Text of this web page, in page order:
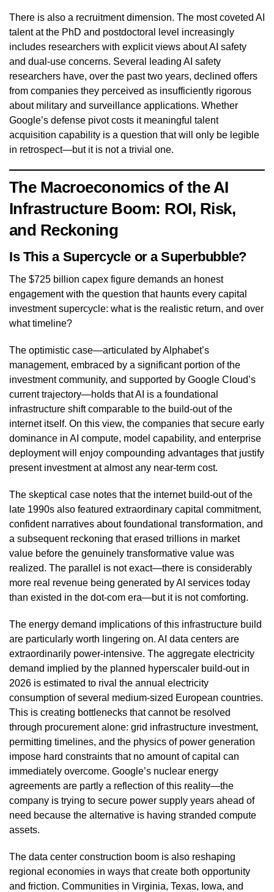
There is also a recruitment dimension. The most coveted AI
talent at the PhD and postdoctoral level increasingly
includes researchers with explicit views about AI safety
and dual-use concerns. Several leading AI safety
researchers have, over the past two years, declined offers
from companies they perceived as insufficiently rigorous
about military and surveillance applications. Whether
Google’s defense pivot costs it meaningful talent
acquisition capability is a question that will only be legible
in retrospect—but it is not a trivial one.
The Macroeconomics of the AI
Infrastructure Boom: ROI, Risk,
and Reckoning
Is This a Supercycle or a Superbubble?
The $725 billion capex figure demands an honest
engagement with the question that haunts every capital
investment supercycle: what is the realistic return, and over
what timeline?
The optimistic case—articulated by Alphabet’s
management, embraced by a significant portion of the
investment community, and supported by Google Cloud’s
current trajectory—holds that AI is a foundational
infrastructure shift comparable to the build-out of the
internet itself. On this view, the companies that secure early
dominance in AI compute, model capability, and enterprise
deployment will enjoy compounding advantages that justify
present investment at almost any near-term cost.
The skeptical case notes that the internet build-out of the
late 1990s also featured extraordinary capital commitment,
confident narratives about foundational transformation, and
a subsequent reckoning that erased trillions in market
value before the genuinely transformative value was
realized. The parallel is not exact—there is considerably
more real revenue being generated by AI services today
than existed in the dot-com era—but it is not comforting.
The energy demand implications of this infrastructure build
are particularly worth lingering on. AI data centers are
extraordinarily power-intensive. The aggregate electricity
demand implied by the planned hyperscaler build-out in
2026 is estimated to rival the annual electricity
consumption of several medium-sized European countries.
This is creating bottlenecks that cannot be resolved
through procurement alone: grid infrastructure investment,
permitting timelines, and the physics of power generation
impose hard constraints that no amount of capital can
immediately overcome. Google’s nuclear energy
agreements are partly a reflection of this reality—the
company is trying to secure power supply years ahead of
need because the alternative is having stranded compute
assets.
The data center construction boom is also reshaping
regional economies in ways that create both opportunity
and friction. Communities in Virginia, Texas, Iowa, and